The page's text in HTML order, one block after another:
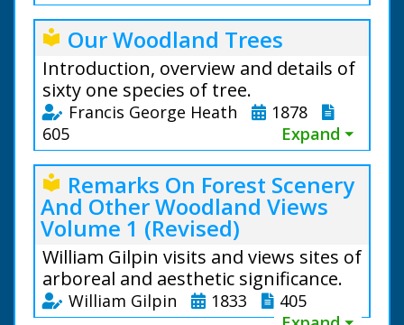
local_library Our Woodland Trees
Introduction, overview and details of
sixty one species of tree.
Francis George Heath
1878
605
Expand ⏷
local_library Remarks On Forest Scenery
And Other Woodland Views
Volume 1 (Revised)
William Gilpin visits and views sites of
arboreal and aesthetic significance.
William Gilpin 1833
405